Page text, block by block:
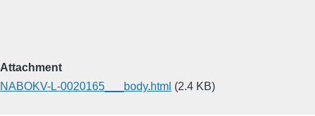
Attachment
NABOKV-L-0020165___body.html (2.4 KB)